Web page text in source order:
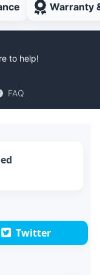
Warranty
to help!
FAQ
Twitter